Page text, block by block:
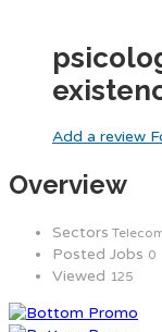
Add a review
Overview
Sectors
Posted Jobs 0
Viewed 125